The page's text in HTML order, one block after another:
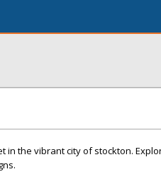
in the vibrant city of stockton.